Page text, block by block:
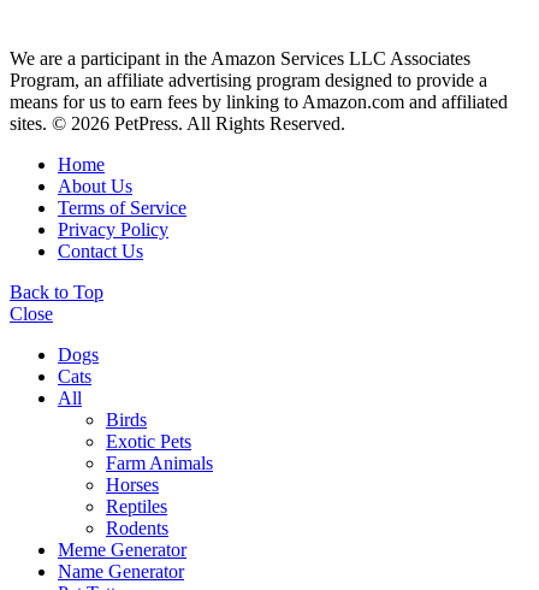
We are a participant in the Amazon Services LLC Associates
Program, an affiliate advertising program designed to provide a
means for us to earn fees by linking to Amazon.com and affiliated
sites. © 2026 PetPress. All Rights Reserved.
Home
About Us
Terms of Service
Privacy Policy
Contact Us
Back to Top
Close
Dogs
Cats
All
Birds
Exotic Pets
Farm Animals
Horses
Reptiles
Rodents
Meme Generator
Name Generator